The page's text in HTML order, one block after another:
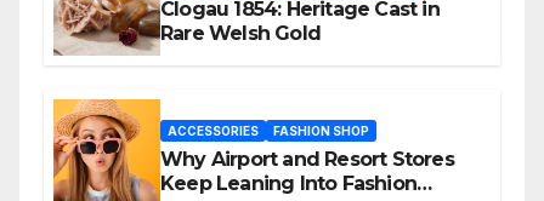
Clogau 1854: Heritage Cast in
Rare Welsh Gold
ACCESSORIES FASHION SHOP
Why Airport and Resort Stores
Keep Leaning Into Fashion